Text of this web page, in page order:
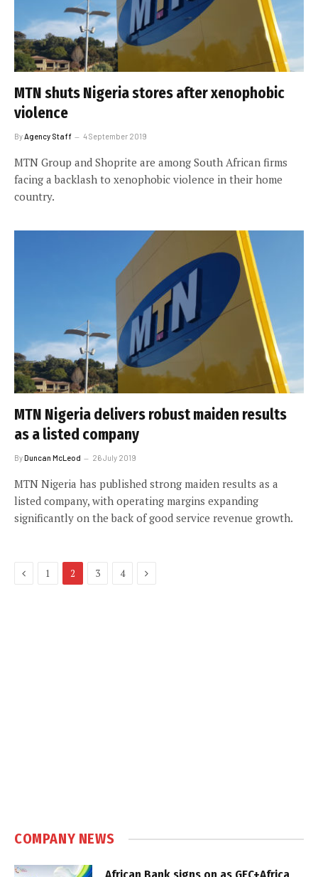
MTN shuts Nigeria stores after xenophobic
violence
By Agency Staff 4 September 2019
MTN Group and Shoprite are among South African firms
facing a backlash to xenophobic violence in their home
country.
MTN Nigeria delivers robust maiden results
as a listed company
ByDuncan McLeod 26 July 2019
MTN Nigeria has published strong maiden results as a
listed company, with operating margins expanding
significantly on the back of good service revenue growth.
Previous
1 2 3 4 Next
COMPANY NEWS